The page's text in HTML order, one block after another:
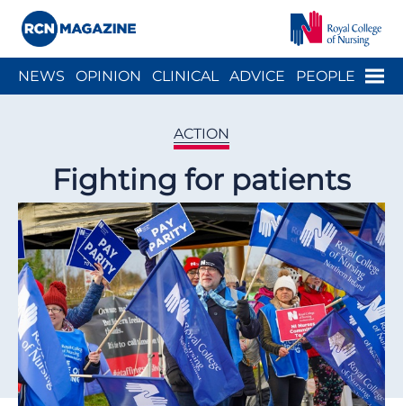
Menu
NEWS OPINION CLINICAL ADVICE PEOPLE
ACTION
Fighting for patients